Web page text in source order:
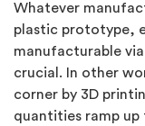
Whatever
plastic prototype,
manufacturable
crucial. In other
corner by 3D
quantities ramp up